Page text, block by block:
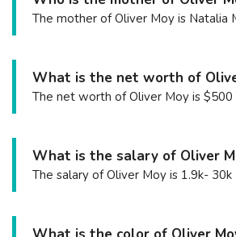
The mother of Oliver Moy is Natalia
What is the net worth of
The net worth of Oliver Moy is $500
What is the salary of Oliver
The salary of Oliver Moy is 1.9k- 30k